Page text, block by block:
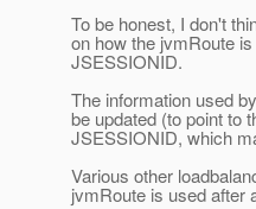
To be honest, I don't
on how the jvmRoute
JSESSIONID.
The information used
be updated (to point to
JSESSIONID, which
Various other
jvmRoute is used after